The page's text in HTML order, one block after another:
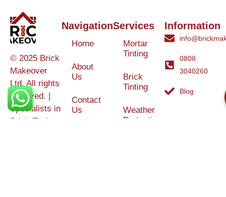
© 2025 Brick
Makeover
Ltd. All rights
reserved. |
Specialists in
Brick Tinting,
Navigation
Home
About
Us
Contact
Us
Services
Mortar
Tinting
Brick
Tinting
Weather
Protection
Information
0808
3040260
Blog